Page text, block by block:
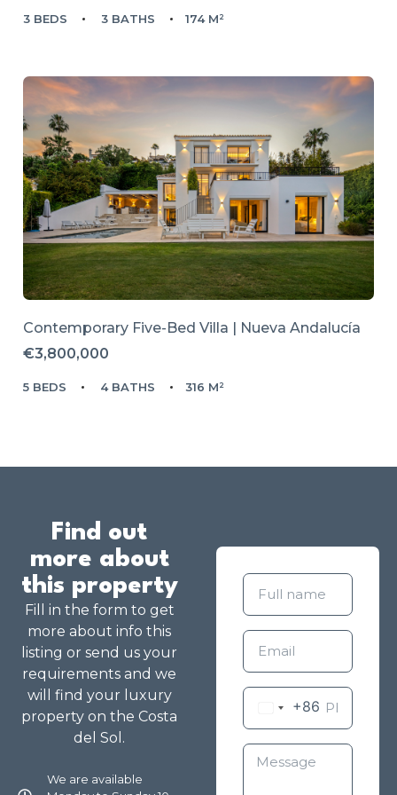
3 BEDS 3 BATHS 174 M²
Contemporary Five-Bed Villa | Nueva Andalucía
€3,800,000
5 BEDS 4 BATHS 316 M²
Find out
more about
this property
Fill in the form to get
more about info this
listing or send us your
requirements and we
will find your luxury
property on the Costa
del Sol.
We are available
+86